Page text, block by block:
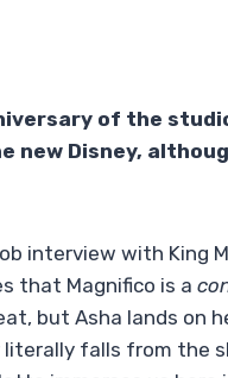
of the
Disney,
interview with King
that Magnifico is a
but Asha lands on
falls from the